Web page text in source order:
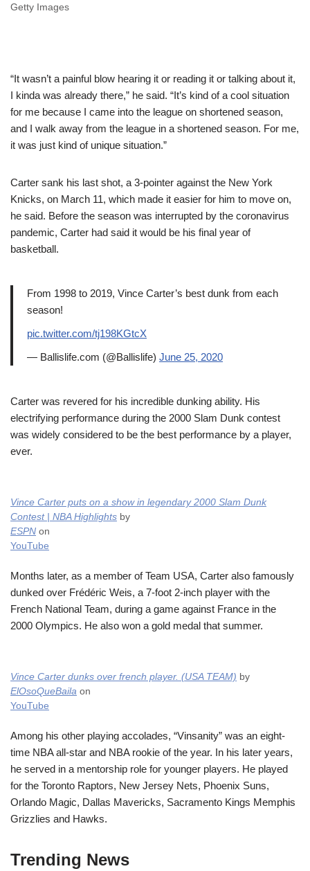
Getty Images
“It wasn’t a painful blow hearing it or reading it or talking about it,
I kinda was already there,” he said. “It’s kind of a cool situation
for me because I came into the league on shortened season,
and I walk away from the league in a shortened season. For me,
it was just kind of unique situation.”
Carter sank his last shot, a 3-pointer against the New York
Knicks, on March 11, which made it easier for him to move on,
he said. Before the season was interrupted by the coronavirus
pandemic, Carter had said it would be his final year of
basketball.
From 1998 to 2019, Vince Carter’s best dunk from each
season!
pic.twitter.com/tj198KGtcX
— Ballislife.com (@Ballislife) June 25, 2020
Carter was revered for his incredible dunking ability. His
electrifying performance during the 2000 Slam Dunk contest
was widely considered to be the best performance by a player,
ever.
Vince Carter puts on a show in legendary 2000 Slam Dunk
Contest | NBA Highlights by
ESPN on
YouTube
Months later, as a member of Team USA, Carter also famously
dunked over Frédéric Weis, a 7-foot 2-inch player with the
French National Team, during a game against France in the
2000 Olympics. He also won a gold medal that summer.
Vince Carter dunks over french player. (USA TEAM) by
ElOsoQueBaila on
YouTube
Among his other playing accolades, “Vinsanity” was an eight-
time NBA all-star and NBA rookie of the year. In his later years,
he served in a mentorship role for younger players. He played
for the Toronto Raptors, New Jersey Nets, Phoenix Suns,
Orlando Magic, Dallas Mavericks, Sacramento Kings Memphis
Grizzlies and Hawks.
Trending News